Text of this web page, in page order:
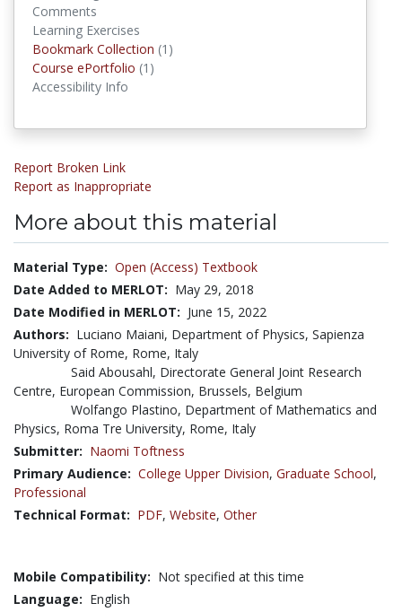
Comments
Learning Exercises
Bookmark Collection (1)
Course ePortfolio (1)
Accessibility Info
Report Broken Link
Report as Inappropriate
More about this material
Material Type: Open (Access) Textbook
Date Added to MERLOT: May 29, 2018
Date Modified in MERLOT: June 15, 2022
Authors: Luciano Maiani, Department of Physics, Sapienza
University of Rome, Rome, Italy
Said Abousahl, Directorate General Joint Research
Centre, European Commission, Brussels, Belgium
Wolfango Plastino, Department of Mathematics and
Physics, Roma Tre University, Rome, Italy
Submitter: Naomi Toftness
Primary Audience: College Upper Division, Graduate School,
Professional
Technical Format: PDF, Website, Other
Mobile Compatibility: Not specified at this time
Language: English